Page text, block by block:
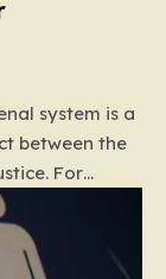
system is a
between the
For
to view
effective
paint a